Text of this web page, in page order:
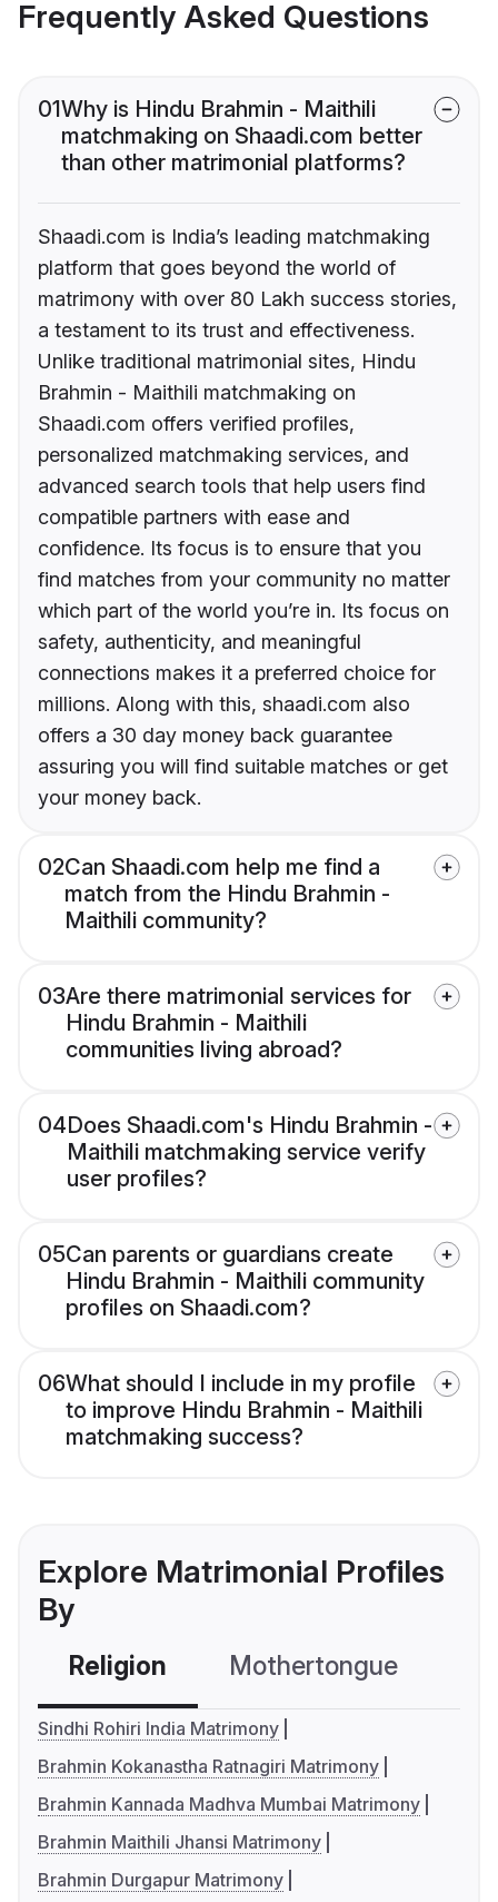
Frequently Asked Questions
01Why is Hindu Brahmin - Maithili
matchmaking on Shaadi.com better
than other matrimonial platforms?
Shaadi.com is India’s leading matchmaking
platform that goes beyond the world of
matrimony with over 80 Lakh success stories,
a testament to its trust and effectiveness.
Unlike traditional matrimonial sites, Hindu
Brahmin - Maithili matchmaking on
Shaadi.com offers verified profiles,
personalized matchmaking services, and
advanced search tools that help users find
compatible partners with ease and
confidence. Its focus is to ensure that you
find matches from your community no matter
which part of the world you’re in. Its focus on
safety, authenticity, and meaningful
connections makes it a preferred choice for
millions. Along with this, shaadi.com also
offers a 30 day money back guarantee
assuring you will find suitable matches or get
your money back.
02Can Shaadi.com help me find a
match from the Hindu Brahmin -
Maithili community?
03Are there matrimonial services for
Hindu Brahmin - Maithili
communities living abroad?
04Does Shaadi.com's Hindu Brahmin -
Maithili matchmaking service verify
user profiles?
05Can parents or guardians create
Hindu Brahmin - Maithili community
profiles on Shaadi.com?
06What should I include in my profile
to improve Hindu Brahmin - Maithili
matchmaking success?
Explore Matrimonial Profiles
By
Religion Mothertongue
Sindhi Rohiri India Matrimony
Brahmin Kokanastha Ratnagiri Matrimony
Brahmin Kannada Madhva Mumbai Matrimony
Brahmin Maithili Jhansi Matrimony
Brahmin Durgapur Matrimony